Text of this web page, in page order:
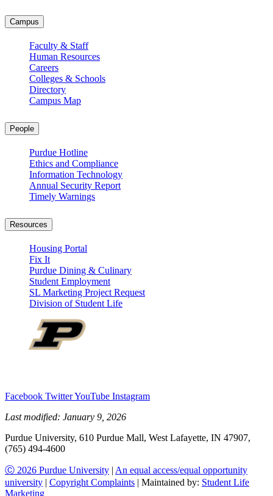
Campus
Faculty & Staff
Human Resources
Careers
Colleges & Schools
Directory
Campus Map
People
Purdue Hotline
Ethics and Compliance
Information Technology
Annual Security Report
Timely Warnings
Resources
Housing Portal
Fix It
Purdue Dining & Culinary
Student Employment
SL Marketing Project Request
Division of Student Life
Facebook TwitterYouTube Instagram
Last modified: January 9, 2026
Purdue University, 610 Purdue Mall, West Lafayette, IN 47907,
(765) 494-4600
Ⓒ 2026 Purdue University | An equal access/equal opportunity
university | Copyright Complaints | Maintained by: Student Life
Marketing